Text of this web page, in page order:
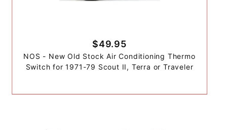
$49.95
NOS - New Old Stock Air Conditioning Thermo
Switch for 1971-79 Scout II, Terra or Traveler